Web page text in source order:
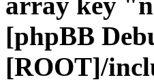
[phpBB
[ROOT]/